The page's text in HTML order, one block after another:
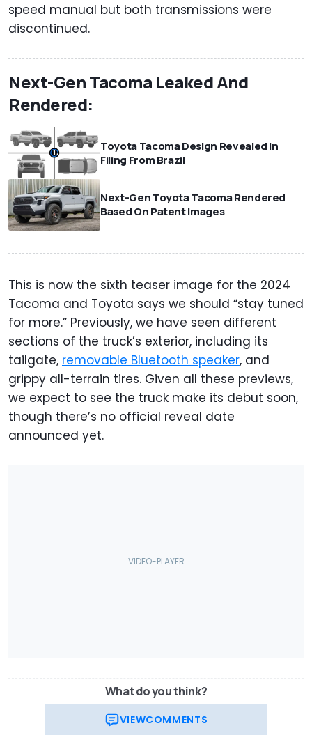
speed manual but both transmissions were
discontinued.
Next-Gen Tacoma Leaked And
Rendered:
Toyota Tacoma Design Revealed In
Filing From Brazil
Next-Gen Toyota Tacoma Rendered
Based On Patent Images
This is now the sixth teaser image for the 2024
Tacoma and Toyota says we should “stay tuned
for more.” Previously, we have seen different
sections of the truck’s exterior, including its
tailgate, removable Bluetooth speaker, and
grippy all-terrain tires. Given all these previews,
we expect to see the truck make its debut soon,
though there’s no official reveal date
announced yet.
What do you think?
VIEWCOMMENTS